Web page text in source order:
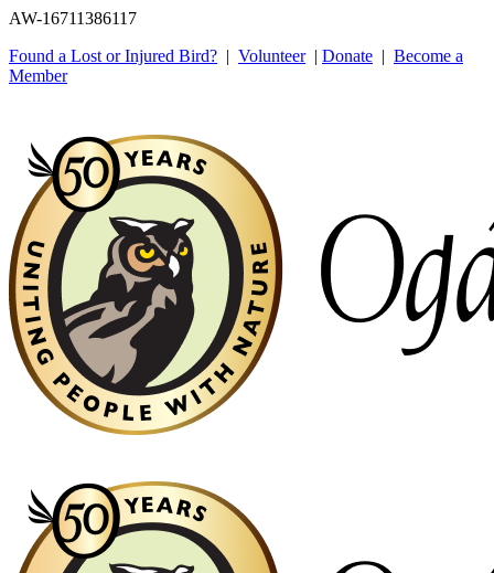
AW-16711386117
Found a Lost or Injured Bird? | Volunteer| Donate | Become a
Member